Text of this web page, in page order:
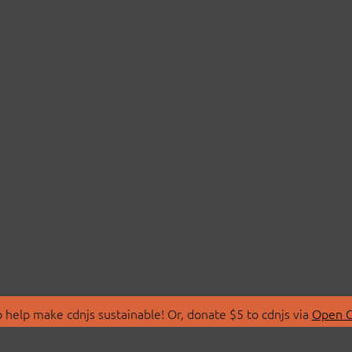
make cdnjs sustainable! Or, donate $5 to cdnjs via Open